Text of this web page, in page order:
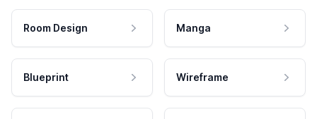
Room Design Manga
Blueprint Wireframe